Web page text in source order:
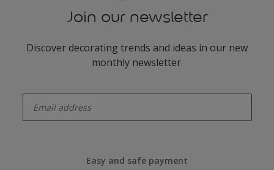
Join our newsletter
Discover decorating trends and ideas in our new
monthly newsletter.
Easy and safe payment